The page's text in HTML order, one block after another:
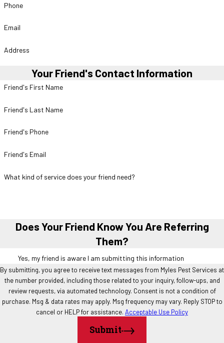
Phone
Email
Address
Your Friend's Contact Information
Friend's First Name
Friend's Last Name
Friend's Phone
Friend's Email
What kind of service does your friend need?
Does Your Friend Know You Are Referring
Them?
Yes, my friend is aware I am submitting this information
By submitting, you agree to receive text messages from Myles Pest Services at
the number provided, including those related to your inquiry, follow-ups, and
review requests, via automated technology. Consent is not a condition of
purchase. Msg & data rates may apply. Msg frequency may vary. Reply STOP to
cancel or HELP for assistance. Acceptable Use Policy
Submit